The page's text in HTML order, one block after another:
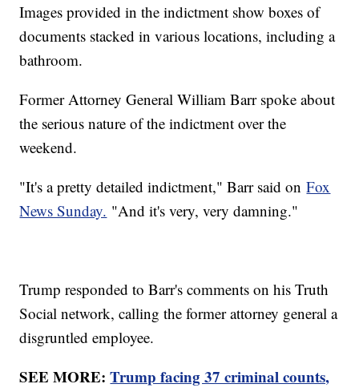
Images provided in the indictment show boxes of
documents stacked in various locations, including a
bathroom.
Former Attorney General William Barr spoke about
the serious nature of the indictment over the
weekend.
"It's a pretty detailed indictment," Barr said onFox
News Sunday. "And it's very, very damning."
Trump responded to Barr's comments on his Truth
Social network, calling the former attorney general a
disgruntled employee.
SEE MORE:Trump facing 37 criminal counts,